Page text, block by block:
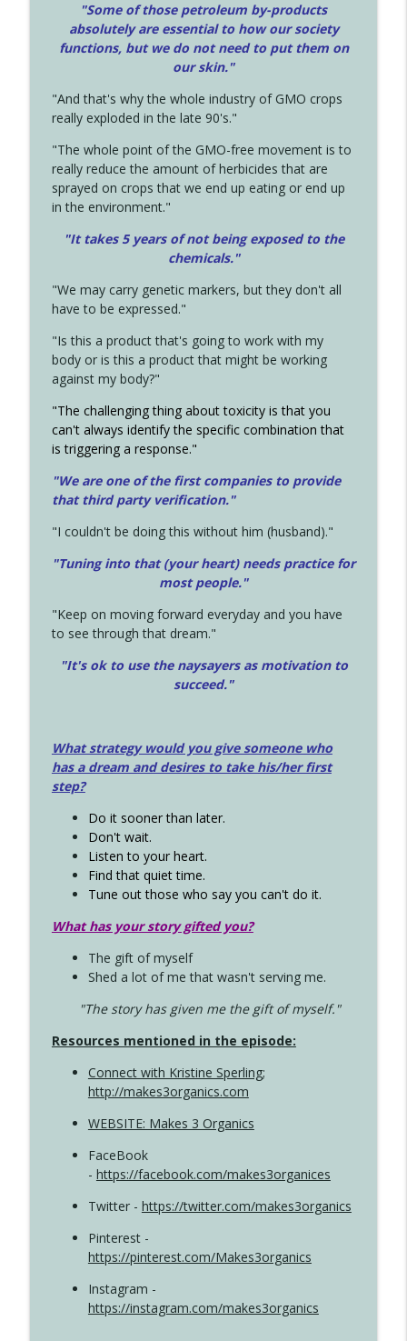
"Some of those petroleum by-products
absolutely are essential to how our society
functions, but we do not need to put them on
our skin."
"And that's why the whole industry of GMO crops
really exploded in the late 90's."
"The whole point of the GMO-free movement is to
really reduce the amount of herbicides that are
sprayed on crops that we end up eating or end up
in the environment."
"It takes 5 years of not being exposed to the
chemicals."
"We may carry genetic markers, but they don't all
have to be expressed."
"Is this a product that's going to work with my
body or is this a product that might be working
against my body?"
"The challenging thing about toxicity is that you
can't always identify the specific combination that
is triggering a response."
"We are one of the first companies to provide
that third party verification."
"I couldn't be doing this without him (husband)."
"Tuning into that (your heart) needs practice for
most people."
"Keep on moving forward everyday and you have
to see through that dream."
"It's ok to use the naysayers as motivation to
succeed."
What strategy would you give someone who
has a dream and desires to take his/her first
step?
Do it sooner than later.
Don't wait.
Listen to your heart.
Find that quiet time.
Tune out those who say you can't do it.
What has your story gifted you?
The gift of myself
Shed a lot of me that wasn't serving me.
"The story has given me the gift of myself."
Resources mentioned in the episode:
Connect with Kristine Sperling;
http://makes3organics.com
WEBSITE: Makes 3 Organics
FaceBook
- https://facebook.com/makes3organices
Twitter - https://twitter.com/makes3organics
Pinterest -
https://pinterest.com/Makes3organics
Instagram -
https://instagram.com/makes3organics